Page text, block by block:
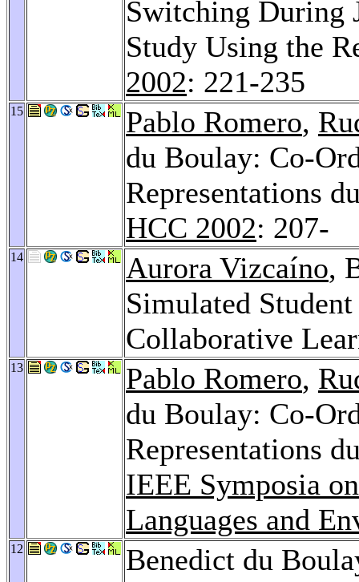
Switching During
Study Using the
2002: 221-235
15 Pablo Romero,
du Boulay: Co-
Representations
HCC 2002: 207-
14 Aurora Vizcaíno,
Simulated
Collaborative
13 Pablo Romero,
du Boulay: Co-
Representations
IEEE Symposia
Languages and
12
Benedict du